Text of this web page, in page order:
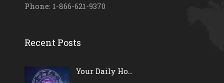
Phone: 1-866-621-9370
Recent Posts
Your Daily Ho...